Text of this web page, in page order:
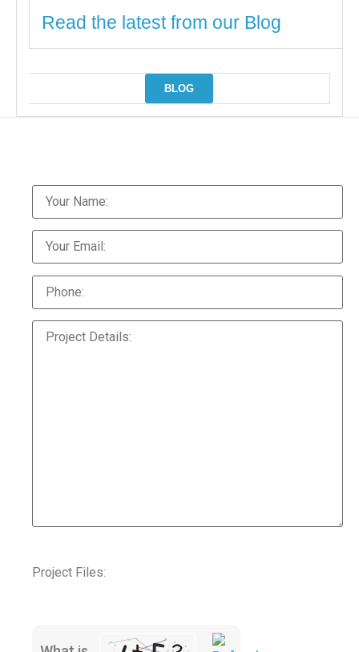
Read the latest from our Blog
BLOG
Project Files: